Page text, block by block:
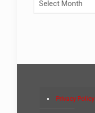
Privacy Policy